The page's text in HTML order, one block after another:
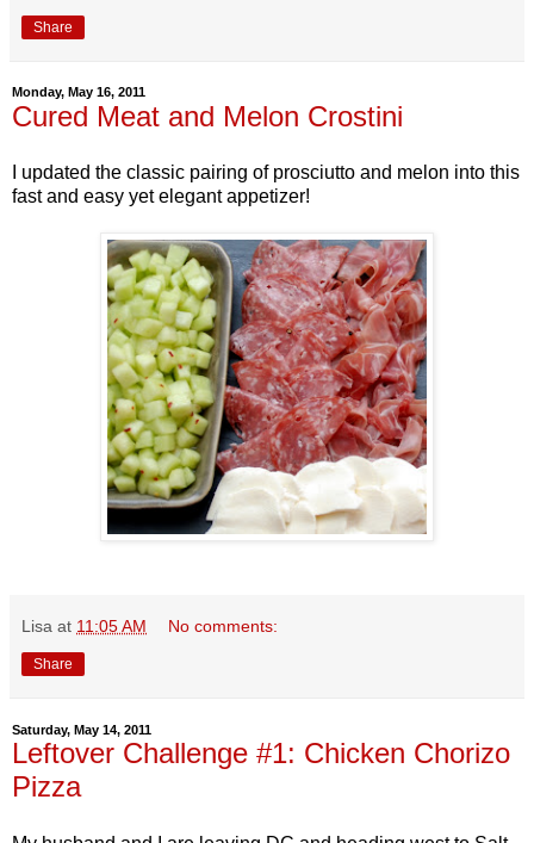
Share
Monday, May 16, 2011
Cured Meat and Melon Crostini
I updated the classic pairing of prosciutto and melon into this
fast and easy yet elegant appetizer!
Lisa at 11:05 AM No comments:
Share
Saturday, May 14, 2011
Leftover Challenge #1: Chicken Chorizo
Pizza